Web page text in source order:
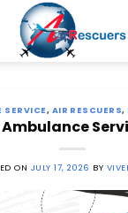
SERVICE, AIR RESCUERS,
ON JULY 17, 2026 BY